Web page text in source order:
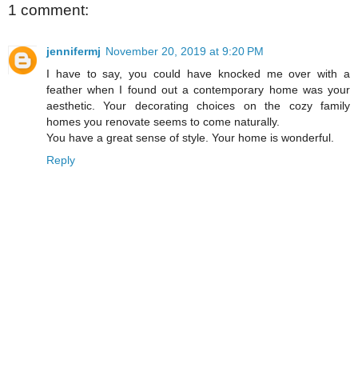
1 comment:
jennifermj November 20, 2019 at 9:20 PM
I have to say, you could have knocked me over with a
feather when I found out a contemporary home was your
aesthetic. Your decorating choices on the cozy family
homes you renovate seems to come naturally.
You have a great sense of style. Your home is wonderful.
Reply